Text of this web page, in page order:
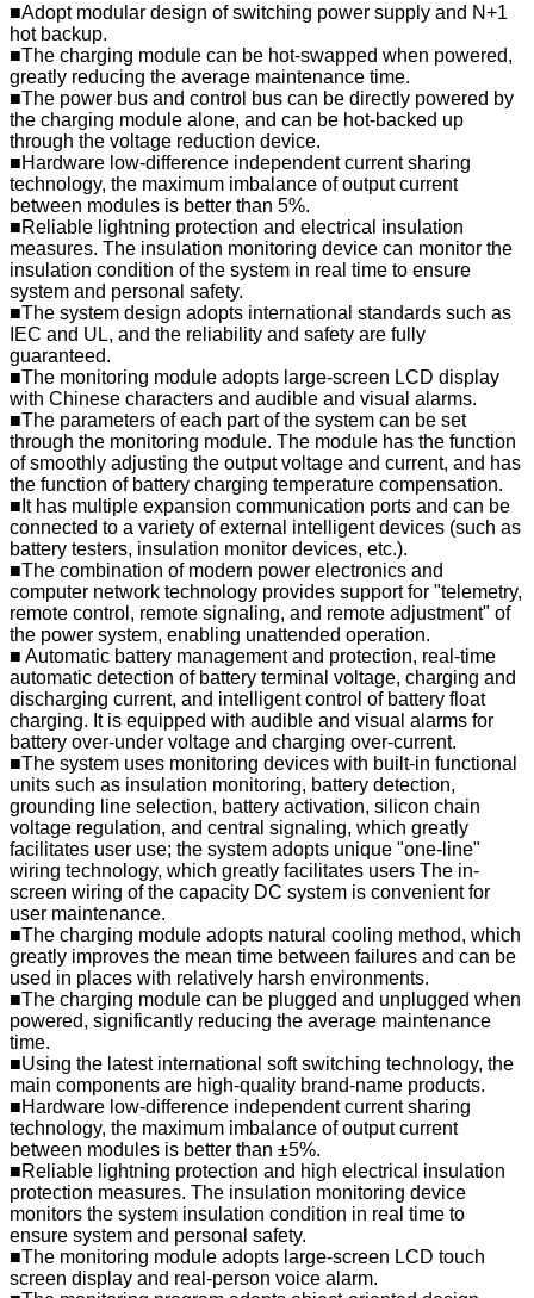
■Adopt modular design of switching power supply and N+1
hot backup.
■The charging module can be hot-swapped when powered,
greatly reducing the average maintenance time.
■The power bus and control bus can be directly powered by
the charging module alone, and can be hot-backed up
through the voltage reduction device.
■Hardware low-difference independent current sharing
technology, the maximum imbalance of output current
between modules is better than 5%.
■Reliable lightning protection and electrical insulation
measures. The insulation monitoring device can monitor the
insulation condition of the system in real time to ensure
system and personal safety.
■The system design adopts international standards such as
IEC and UL, and the reliability and safety are fully
guaranteed.
■The monitoring module adopts large-screen LCD display
with Chinese characters and audible and visual alarms.
■The parameters of each part of the system can be set
through the monitoring module. The module has the function
of smoothly adjusting the output voltage and current, and has
the function of battery charging temperature compensation.
■It has multiple expansion communication ports and can be
connected to a variety of external intelligent devices (such as
battery testers, insulation monitor devices, etc.).
■The combination of modern power electronics and
computer network technology provides support for "telemetry,
remote control, remote signaling, and remote adjustment" of
the power system, enabling unattended operation.
■ Automatic battery management and protection, real-time
automatic detection of battery terminal voltage, charging and
discharging current, and intelligent control of battery float
charging. It is equipped with audible and visual alarms for
battery over-under voltage and charging over-current.
■The system uses monitoring devices with built-in functional
units such as insulation monitoring, battery detection,
grounding line selection, battery activation, silicon chain
voltage regulation, and central signaling, which greatly
facilitates user use; the system adopts unique "one-line"
wiring technology, which greatly facilitates users The in-
screen wiring of the capacity DC system is convenient for
user maintenance.
■The charging module adopts natural cooling method, which
greatly improves the mean time between failures and can be
used in places with relatively harsh environments.
■The charging module can be plugged and unplugged when
powered, significantly reducing the average maintenance
time.
■Using the latest international soft switching technology, the
main components are high-quality brand-name products.
■Hardware low-difference independent current sharing
technology, the maximum imbalance of output current
between modules is better than ±5%.
■Reliable lightning protection and high electrical insulation
protection measures. The insulation monitoring device
monitors the system insulation condition in real time to
ensure system and personal safety.
■The monitoring module adopts large-screen LCD touch
screen display and real-person voice alarm.